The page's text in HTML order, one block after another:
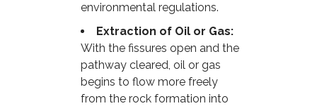
environmental regulations.
Extraction of Oil or Gas:
With the fissures open and the
pathway cleared, oil or gas
begins to flow more freely
from the rock formation into